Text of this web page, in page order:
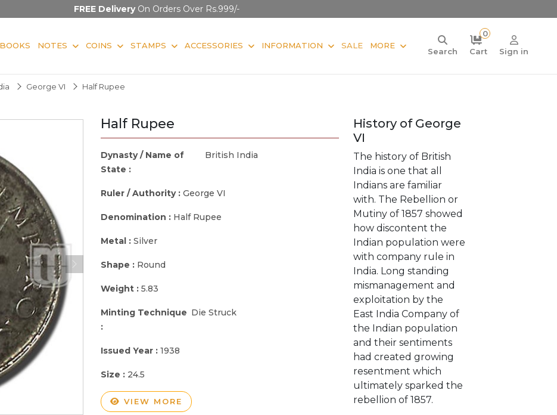
FREE DeliveryOn Orders Over Rs.999/-
BOOKS NOTES COINS STAMPS ACCESSORIES INFORMATION SALE MORE
Search
0
Cart
Sign in
George VI Half Rupee
Half Rupee
Dynasty / Name of
State :
British India
Ruler / Authority : George VI
Denomination : Half Rupee
Metal : Silver
Shape : Round
Weight : 5.83
Minting Technique
:
Die Struck
Issued Year : 1938
Size : 24.5
VIEW MORE
History of George
VI
The history of British
India is one that all
Indians are familiar
with. The Rebellion or
Mutiny of 1857 showed
how discontent the
Indian population were
with company rule in
India. Long standing
mismanagement and
exploitation by the
East India Company of
the Indian population
and their sentiments
had created growing
resentment which
ultimately sparked the
rebellion of 1857.